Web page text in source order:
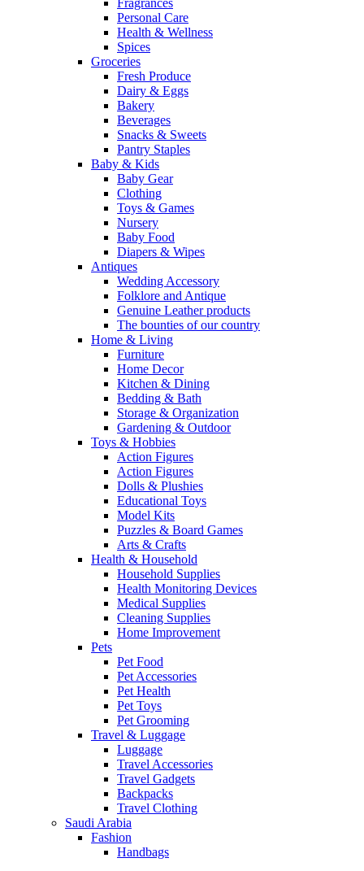
Fragrances
Personal Care
Health & Wellness
Spices
Groceries
Fresh Produce
Dairy & Eggs
Bakery
Beverages
Snacks & Sweets
Pantry Staples
Baby & Kids
Baby Gear
Clothing
Toys & Games
Nursery
Baby Food
Diapers & Wipes
Antiques
Wedding Accessory
Folklore and Antique
Genuine Leather products
The bounties of our country
Home & Living
Furniture
Home Decor
Kitchen & Dining
Bedding & Bath
Storage & Organization
Gardening & Outdoor
Toys & Hobbies
Action Figures
Action Figures
Dolls & Plushies
Educational Toys
Model Kits
Puzzles & Board Games
Arts & Crafts
Health & Household
Household Supplies
Health Monitoring Devices
Medical Supplies
Cleaning Supplies
Home Improvement
Pets
Pet Food
Pet Accessories
Pet Health
Pet Toys
Pet Grooming
Travel & Luggage
Luggage
Travel Accessories
Travel Gadgets
Backpacks
Travel Clothing
Saudi Arabia
Fashion
Handbags